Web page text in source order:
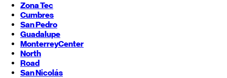
Zona Tec
Cumbres
San Pedro
Guadalupe
MonterreyCenter
North
Road
San Nicolás